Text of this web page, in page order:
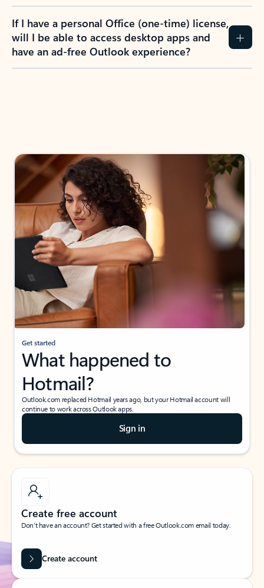
If I have a personal Office (one-time) license,
will I be able to access desktop apps and
have an ad-free Outlook experience?
Get started
What happened to
Hotmail?
Outlook.com replaced Hotmail years ago, but your Hotmail account will
continue to work across Outlook apps.
Sign in
Create free account
Don’t have an account? Get started with a free Outlook.com email today.
Create account